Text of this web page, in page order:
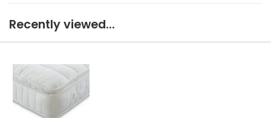
Recently viewed...